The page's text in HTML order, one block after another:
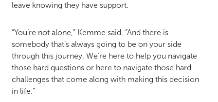
leave knowing they have support.
“You’re not alone,” Kemme said. “And there is
somebody that’s always going to be on your side
through this journey. We’re here to help you navigate
those hard questions or here to navigate those hard
challenges that come along with making this decision
in life.”